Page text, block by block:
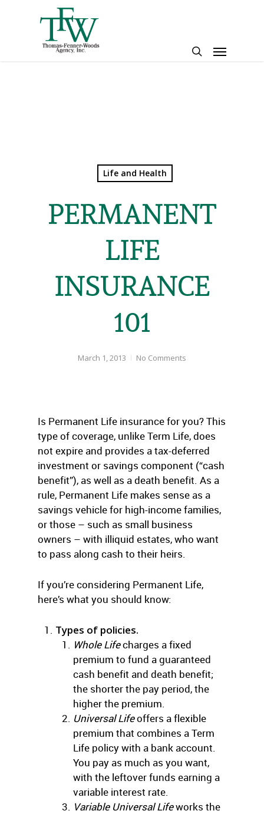
Menu
Life and Health
PERMANENT
LIFE
INSURANCE
101
March 1, 2013 No Comments
Is Permanent Life insurance for you? This
type of coverage, unlike Term Life, does
not expire and provides a tax-deferred
investment or savings component (“cash
benefit”), as well as a death benefit. As a
rule, Permanent Life makes sense as a
savings vehicle for high-income families,
or those – such as small business
owners – with illiquid estates, who want
to pass along cash to their heirs.
If you’re considering Permanent Life,
here’s what you should know:
Types of policies.
Whole Lifecharges a fixed
premium to fund a guaranteed
cash benefit and death benefit;
the shorter the pay period, the
higher the premium.
Universal Lifeoffers a flexible
premium that combines a Term
Life policy with a bank account.
You pay as much as you want,
with the leftover funds earning a
variable interest rate.
Variable Universal Lifeworks the